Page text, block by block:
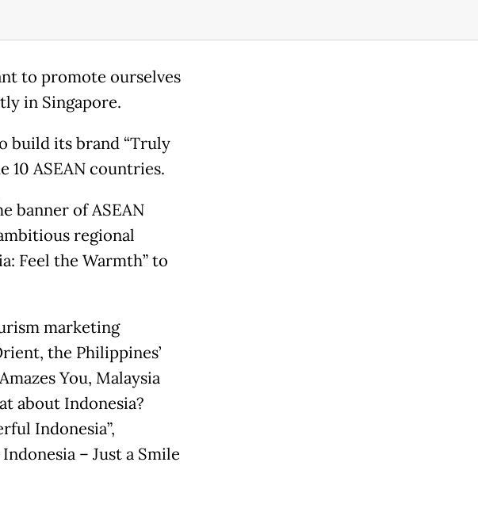
to promote ourselves
in Singapore.
build its brand “Truly
10 ASEAN countries.
banner of ASEAN
regional
Feel the Warmth” to
marketing
the Philippines’
You, Malaysia
about Indonesia?
Indonesia”,
– Just a Smile